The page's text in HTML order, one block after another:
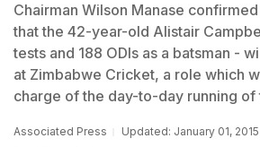
Chairman Wilson Manase
that the 42-year-old Alistair
tests and 188 ODIs as a batsman -
at Zimbabwe Cricket, a role which
charge of the day-to-day running of
Associated Press Updated: January 01,